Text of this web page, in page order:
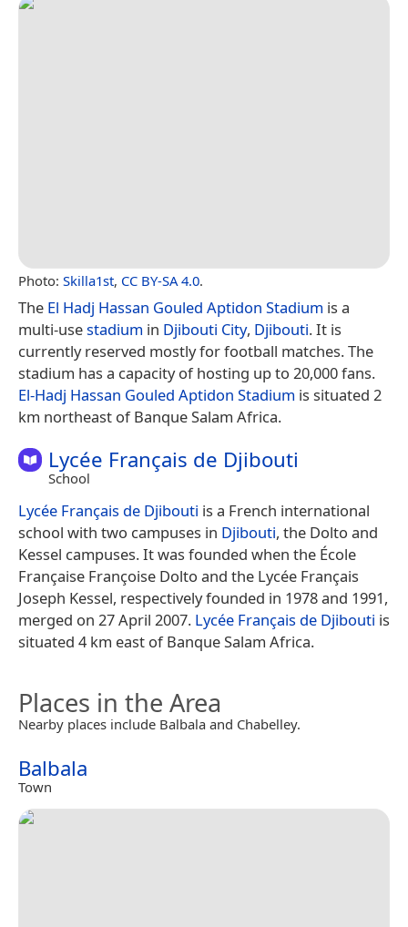
Photo: Skilla1st, CC BY-SA 4.0.
The El Hadj Hassan Gouled Aptidon Stadium is a
multi-usestadium in Djibouti City, Djibouti. It is
currently reserved mostly for football matches. The
stadium has a capacity of hosting up to 20,000 fans.
El-Hadj Hassan Gouled Aptidon Stadium is situated 2
km northeast of Banque Salam Africa.
Lycée Français de Djibouti
School
Lycée Français de Djibouti is a French international
school with two campuses in Djibouti, the Dolto and
Kessel campuses. It was founded when the École
Française Françoise Dolto and the Lycée Français
Joseph Kessel, respectively founded in 1978 and 1991,
merged on 27 April 2007. Lycée Français de Djibouti is
situated 4 km east of Banque Salam Africa.
Places in the Area
Nearby places include Balbala and Chabelley.
Balbala
Town